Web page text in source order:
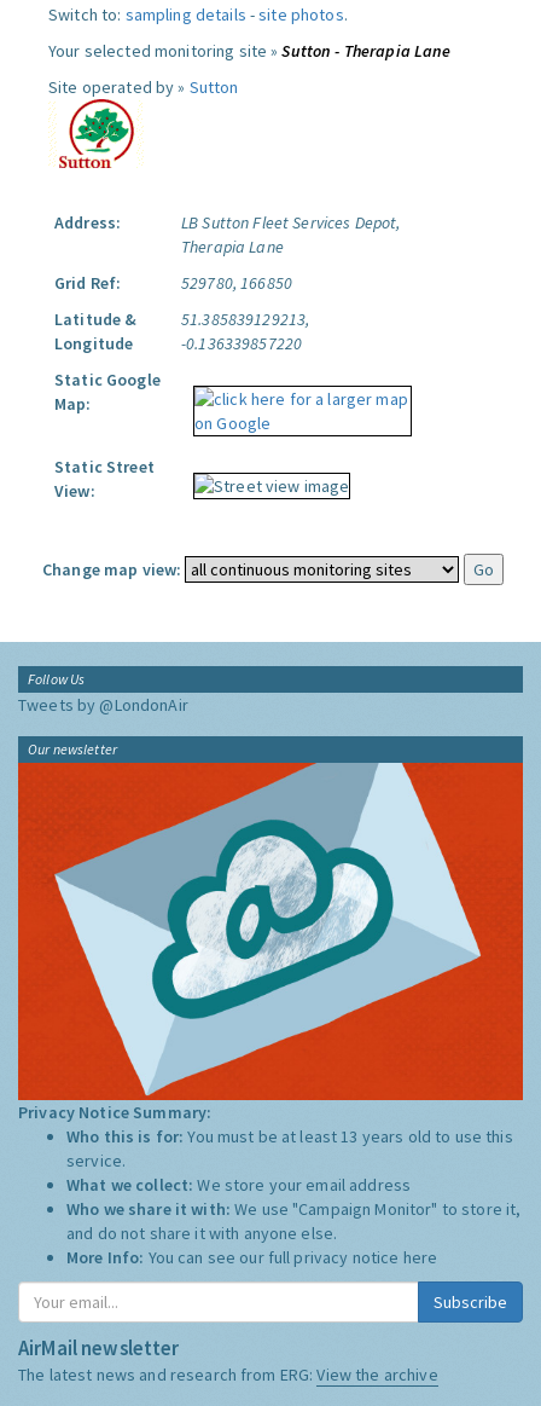
Switch to: sampling details -site photos.
Your selected monitoring site »Sutton - Therapia Lane
Site operated by » Sutton
Address:
LB Sutton Fleet Services Depot,
Therapia Lane
Grid Ref:
529780, 166850
Latitude &
Longitude
51.385839129213,
-0.136339857220
Static Google
Map:
Static Street
View:
Change map view:
Follow Us
Tweets by @LondonAir
Our newsletter
Privacy Notice Summary:
Who this is for:You must be at least 13 years old to use this
service.
What we collect:We store your email address
Who we share it with:We use "Campaign Monitor" to store it,
and do not share it with anyone else.
More Info: You can see our full privacy notice here
Subscribe
AirMail newsletter
The latest news and research from ERG:View the archive